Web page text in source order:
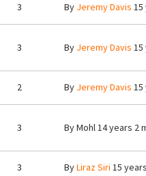
3 By Jeremy Davis 15
3 By Jeremy Davis 15
2 By Jeremy Davis 15
3 ByMohl14 years 2
3 ByLiraz Siri 15